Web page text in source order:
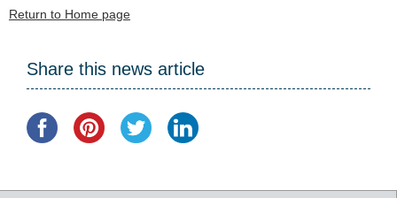
Return to Home page
Share this news article